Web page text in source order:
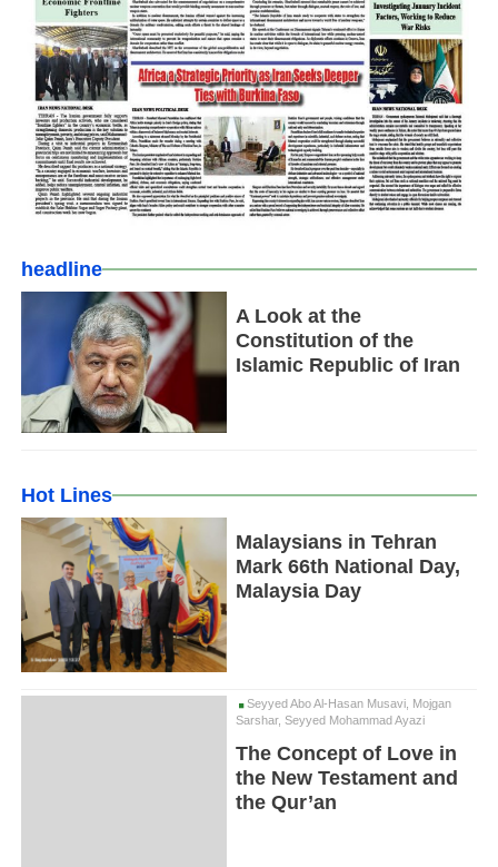
headline
A Look at the
Constitution of the
Islamic Republic of Iran
Hot Lines
Malaysians in Tehran
Mark 66th National Day,
Malaysia Day
Seyyed Abo Al-Hasan Musavi, Mojgan
Sarshar, Seyyed Mohammad Ayazi
The Concept of Love in
the New Testament and
the Qur’an